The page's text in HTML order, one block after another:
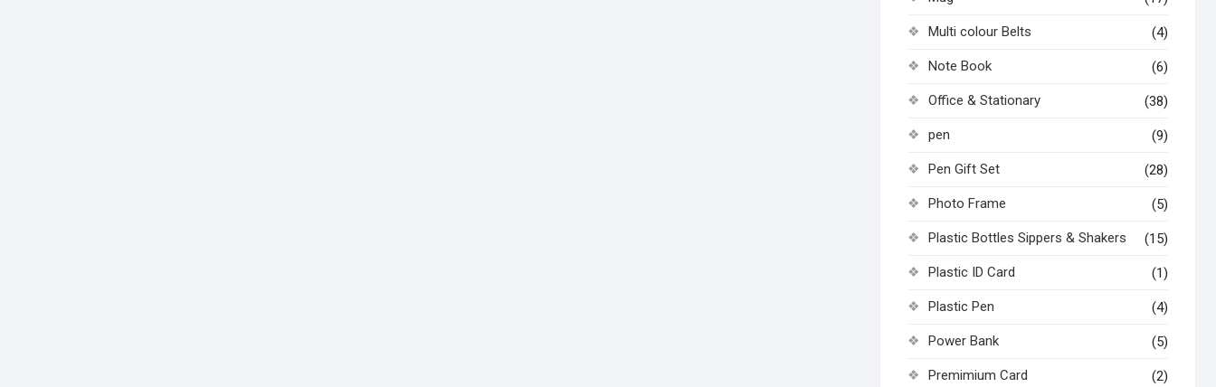
Multi colour Belts (4)
Note Book (6)
Office & Stationary (38)
pen (9)
Pen Gift Set (28)
Photo Frame (5)
Plastic Bottles Sippers & Shakers (15)
Plastic ID Card (1)
Plastic Pen (4)
Power Bank (5)
Premimium Card (2)